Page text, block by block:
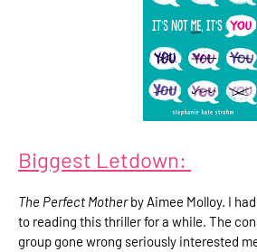
Biggest Letdown:
The Perfect Motherby Aimee Molloy. I
to reading this thriller for a while. The
group gone wrong seriously interested